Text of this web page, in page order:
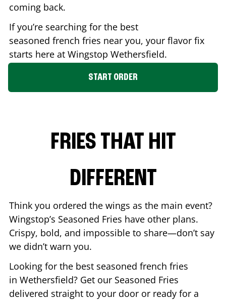
coming back.
If you’re searching for the best
seasoned french fries near you, your flavor fix
starts here at Wingstop Wethersfield.
START ORDER
FRIES THAT HIT
DIFFERENT
Think you ordered the wings as the main event?
Wingstop’s Seasoned Fries have other plans.
Crispy, bold, and impossible to share—don’t say
we didn’t warn you.
Looking for the best seasoned french fries
in Wethersfield? Get our Seasoned Fries
delivered straight to your door or ready for a